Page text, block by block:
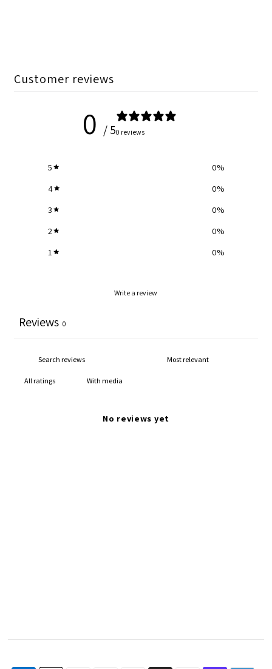
med
Customer reviews
0 / 50 reviews
5 0%
4
0%
3
0%
2
0%
1
0%
Write a review
Reviews 0
With media
No reviews yet